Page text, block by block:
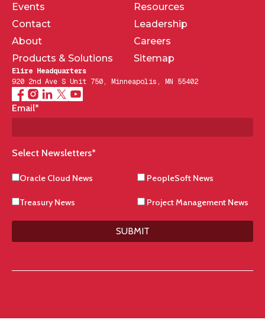
Events
Resources
Contact
Leadership
About
Careers
Products & Solutions
Sitemap
Elire Headquarters
920 2nd Ave S Unit 750, Minneapolis, MN 55402
Email*
Select Newsletters*
Oracle Cloud News PeopleSoft News
Treasury News Project Management News
SUBMIT